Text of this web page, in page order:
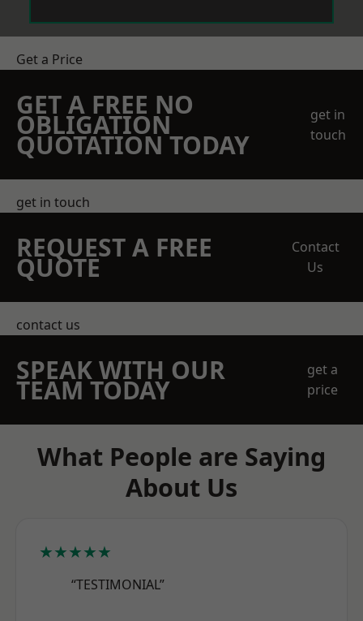
Get a Price
GET A FREE NO
OBLIGATION
QUOTATION TODAY
get in
touch
get in touch
REQUEST A FREE
QUOTE
Contact
Us
contact us
SPEAK WITH OUR
TEAM TODAY
get a
price
What People are Saying
About Us
★★★★★
“TESTIMONIAL”